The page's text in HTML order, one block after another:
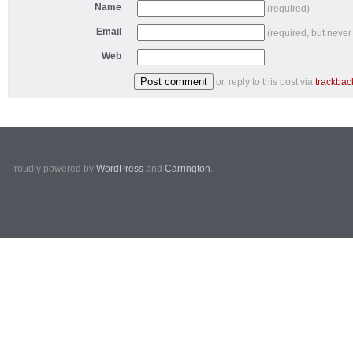
Name
(required)
Email (required, but
Web
or, reply to this post via
Proudly powered by WordPress and Carrington